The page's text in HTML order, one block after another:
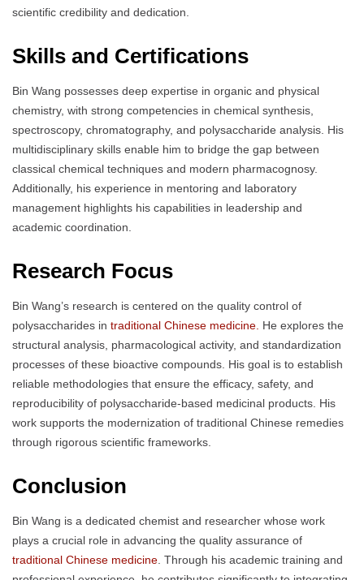
scientific credibility and dedication.
Skills and Certifications
Bin Wang possesses deep expertise in organic and physical
chemistry, with strong competencies in chemical synthesis,
spectroscopy, chromatography, and polysaccharide analysis. His
multidisciplinary skills enable him to bridge the gap between
classical chemical techniques and modern pharmacognosy.
Additionally, his experience in mentoring and laboratory
management highlights his capabilities in leadership and
academic coordination.
Research Focus
Bin Wang’s research is centered on the quality control of
polysaccharides in traditional Chinese medicine. He explores the
structural analysis, pharmacological activity, and standardization
processes of these bioactive compounds. His goal is to establish
reliable methodologies that ensure the efficacy, safety, and
reproducibility of polysaccharide-based medicinal products. His
work supports the modernization of traditional Chinese remedies
through rigorous scientific frameworks.
Conclusion
Bin Wang is a dedicated chemist and researcher whose work
plays a crucial role in advancing the quality assurance of
traditional Chinese medicine . Through his academic training and